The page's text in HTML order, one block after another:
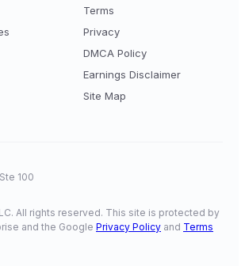
Terms
Privacy
DMCA Policy
Earnings Disclaimer
Site Map
100
All rights reserved. This site is protected by
and the Google Privacy Policy and Terms